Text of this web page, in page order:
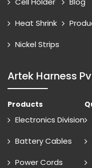
Heat Shrink
Nickel Strips
Artek Harness
Products
Electronics Division
Battery Cables
Power Cords